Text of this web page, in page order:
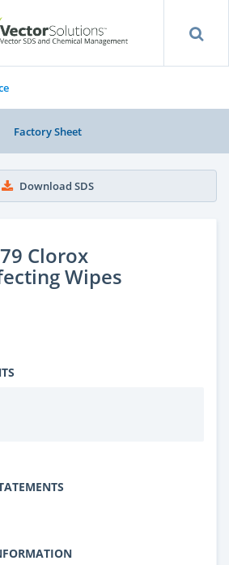
Factory Sheet
Download SDS
Clorox
Wipes